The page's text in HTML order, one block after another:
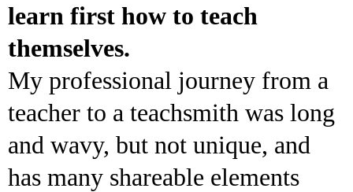
learn first how to teach
themselves.
My professional journey from a
teacher to a teachsmith was long
and wavy, but not unique, and
has many shareable elements